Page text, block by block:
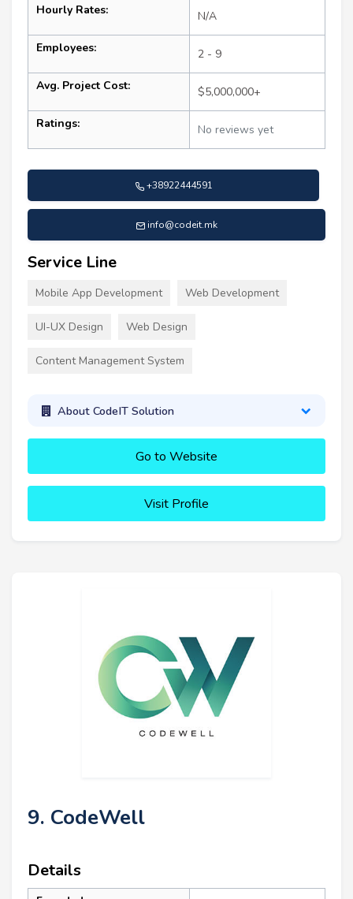
Hourly Rates: N/A
Employees: 2 - 9
Avg. Project Cost: $5,000,000+
Ratings: No reviews yet
+38922444591
info@codeit.mk
Service Line
Mobile App Development Web Development
UI-UX Design Web Design
Content Management System
About CodeIT Solution
Go to Website
Visit Profile
9. CodeWell
Details